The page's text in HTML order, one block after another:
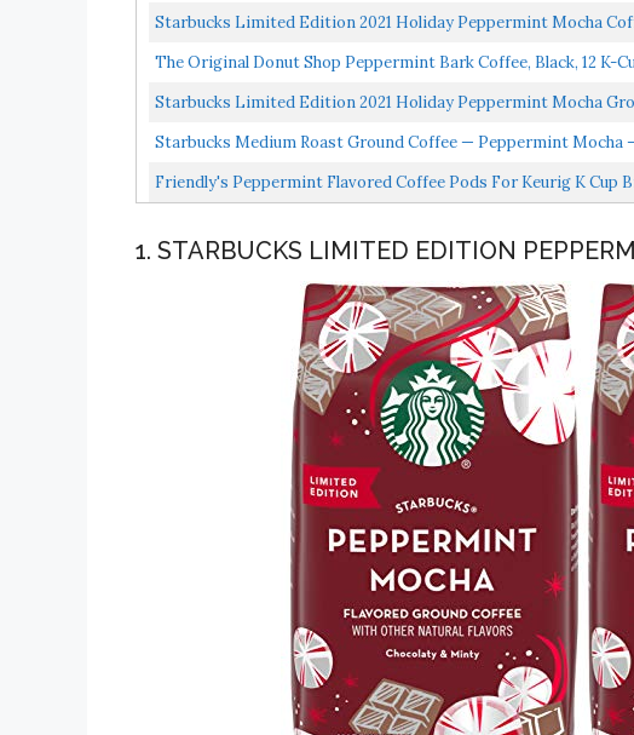
Starbucks Limited Edition 2021 Holiday Peppermint Mocha
The Original Donut Shop Peppermint Bark Coffee, Black, 12 K-
Starbucks Limited Edition 2021 Holiday Peppermint Mocha
Starbucks Medium Roast Ground Coffee — Peppermint Mocha —
Friendly's Peppermint Flavored Coffee Pods For Keurig K Cup
1. STARBUCKS LIMITED EDITION